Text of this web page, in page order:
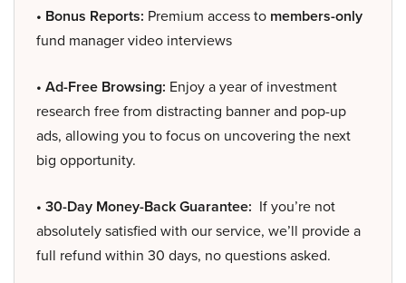
• Bonus Reports: Premium access to members-only
fund manager video interviews
• Ad-Free Browsing: Enjoy a year of investment
research free from distracting banner and pop-up
ads, allowing you to focus on uncovering the next
big opportunity.
• 30-Day Money-Back Guarantee: If you’re not
absolutely satisfied with our service, we’ll provide a
full refund within 30 days, no questions asked.